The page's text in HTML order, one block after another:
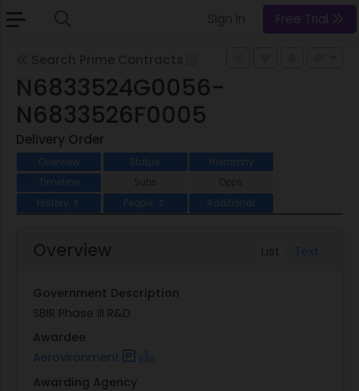
Free Trial
N6833524G0056-
N6833526F0005
Delivery Order
Overview Status
Hierarchy
Timeline
Subs
Opps
History
5 People 2 Additional
List Text
Overview
Government Description
SBIR Phase III R&D
Awardee
Aerovironment
Awarding Agency